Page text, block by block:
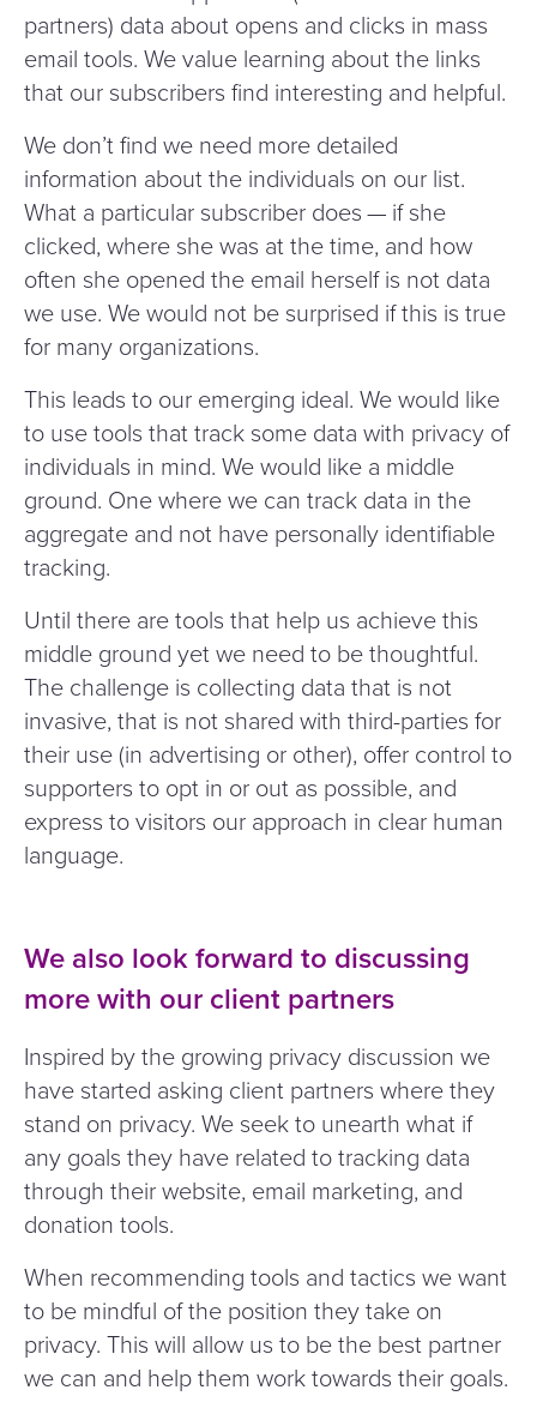
partners) data about opens and clicks in mass
email tools. We value learning about the links
that our subscribers find interesting and helpful.
We don’t find we need more detailed
information about the individuals on our list.
What a particular subscriber does — if she
clicked, where she was at the time, and how
often she opened the email herself is not data
we use. We would not be surprised if this is true
for many organizations.
This leads to our emerging ideal. We would like
to use tools that track some data with privacy of
individuals in mind. We would like a middle
ground. One where we can track data in the
aggregate and not have personally identifiable
tracking.
Until there are tools that help us achieve this
middle ground yet we need to be thoughtful.
The challenge is collecting data that is not
invasive, that is not shared with third-parties for
their use (in advertising or other), offer control to
supporters to opt in or out as possible, and
express to visitors our approach in clear human
language.
We also look forward to discussing
more with our client partners
Inspired by the growing privacy discussion we
have started asking client partners where they
stand on privacy. We seek to unearth what if
any goals they have related to tracking data
through their website, email marketing, and
donation tools.
When recommending tools and tactics we want
to be mindful of the position they take on
privacy. This will allow us to be the best partner
we can and help them work towards their goals.